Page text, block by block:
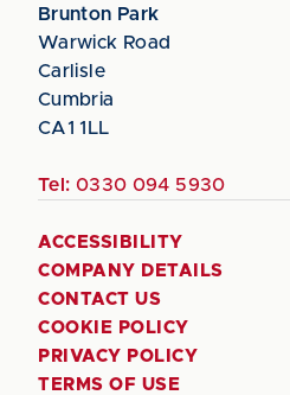
Brunton Park
Warwick Road
Carlisle
Cumbria
CA1 1LL
Tel: 0330 094 5930
ACCESSIBILITY
COMPANY DETAILS
CONTACT US
COOKIE POLICY
PRIVACY POLICY
TERMS OF USE